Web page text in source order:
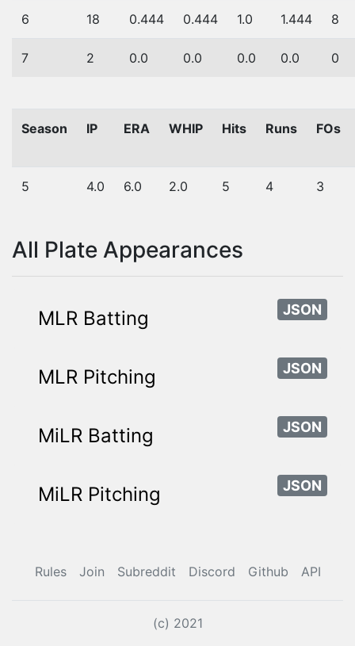
6 18 0.444 0.444 1.0 1.444 8
7 2 0.0 0.0 0.0 0.0 0
Season IP ERA WHIP Hits Runs FOs
5 4.0 6.0 2.0 5 4 3
All Plate Appearances
MLR Batting JSON
MLR Pitching JSON
MiLR Batting JSON
MiLR Pitching JSON
Rules Join Subreddit Discord Github API
(c) 2021